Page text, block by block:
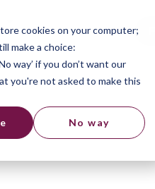
cookies on your computer;
make a choice:
way’ if you don’t want our
you're not asked to make this
No way